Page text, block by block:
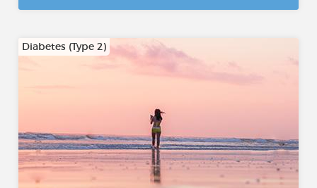
Diabetes (Type 2)